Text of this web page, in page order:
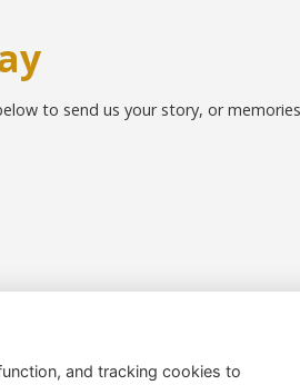
to send us your story, or
and tracking cookies to